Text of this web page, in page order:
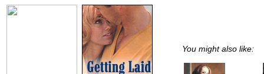
You might also like: